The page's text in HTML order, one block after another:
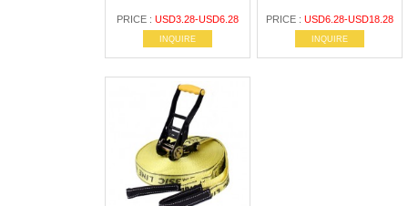
PRICE :USD3.28-USD6.28
INQUIRE
PRICE : USD6.28-USD18.28
INQUIRE